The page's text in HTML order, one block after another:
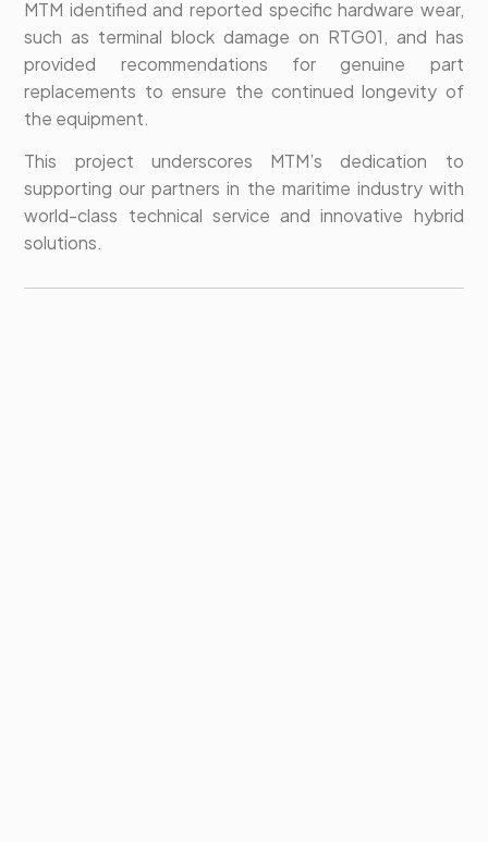
MTM identified and reported specific hardware wear,
such as terminal block damage on RTG01, and has
provided recommendations for genuine part
replacements to ensure the continued longevity of
the equipment.
This project underscores MTM’s dedication to
supporting our partners in the maritime industry with
world-class technical service and innovative hybrid
solutions.